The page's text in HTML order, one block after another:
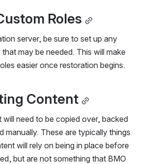
Roles
server, be sure to set up any
may be needed. This will make
easier once restoration begins.
Content
will need to be copied over, backed
manually. These are typically things
will rely on being in place before
but are not something that BMO